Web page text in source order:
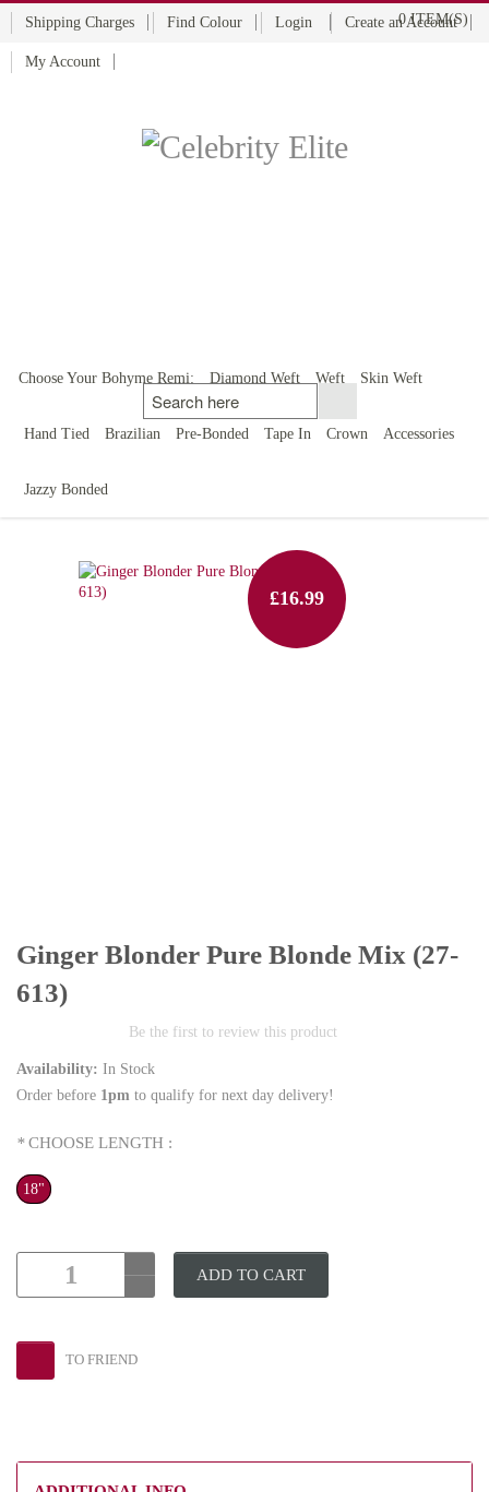
Shipping Charges Find Colour Login Create an Account
My Account
0 ITEM(S)
Choose Your Bohyme Remi: Diamond Weft Weft Skin Weft
Hand Tied Brazilian Pre-Bonded Tape In Crown Accessories
Jazzy Bonded
£16.99
Ginger Blonder Pure Blonde Mix (27-
613)
Be the first to review this product
Availability: In Stock
Order before 1pm to qualify for next day delivery!
* CHOOSE LENGTH :
18"
ADD TO CART
TO FRIEND